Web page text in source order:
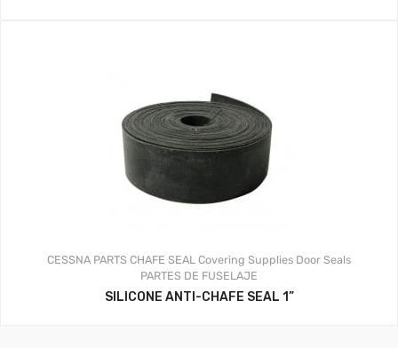
CESSNA PARTS CHAFE SEAL Covering Supplies Door Seals
PARTES DE FUSELAJE
SILICONE ANTI-CHAFE SEAL 1”